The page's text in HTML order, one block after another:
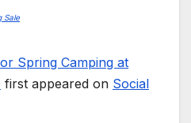
Sale
Spring Camping at
first appeared on Social